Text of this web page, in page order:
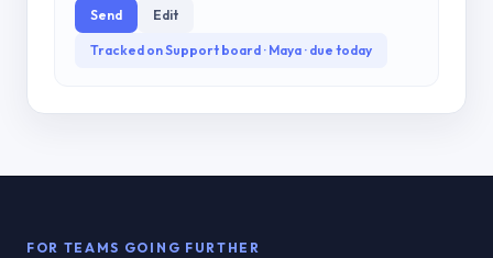
Send Edit
Tracked on Support board · Maya · due today
FOR TEAMS GOING FURTHER